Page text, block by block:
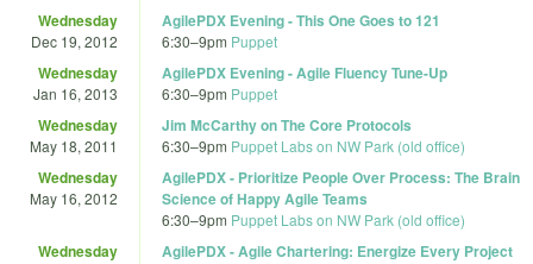
Wednesday
Dec 19, 2012
AgilePDX Evening - This One Goes to 121
6:30–9pm Puppet
Wednesday
Jan 16, 2013
AgilePDX Evening - Agile Fluency Tune-Up
6:30–9pm Puppet
Wednesday
May 18, 2011
Jim McCarthy on The Core Protocols
6:30–9pm Puppet Labs on NW Park (old office)
Wednesday
May 16, 2012
AgilePDX - Prioritize People Over Process: The Brain
Science of Happy Agile Teams
6:30–9pm Puppet Labs on NW Park (old office)
Wednesday
AgilePDX - Agile Chartering: Energize Every Project